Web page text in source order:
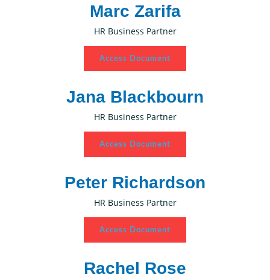
Marc Zarifa
HR Business Partner
Access Document
Jana Blackbourn
HR Business Partner
Access Document
Peter Richardson
HR Business Partner
Access Document
Rachel Rose